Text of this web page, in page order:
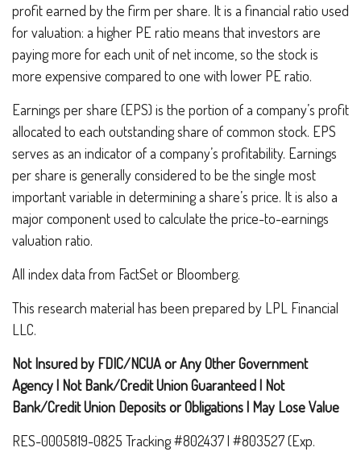
profit earned by the firm per share. It is a financial ratio used
for valuation: a higher PE ratio means that investors are
paying more for each unit of net income, so the stock is
more expensive compared to one with lower PE ratio.
Earnings per share (EPS) is the portion of a company’s profit
allocated to each outstanding share of common stock. EPS
serves as an indicator of a company’s profitability. Earnings
per share is generally considered to be the single most
important variable in determining a share’s price. It is also a
major component used to calculate the price-to-earnings
valuation ratio.
All index data from FactSet or Bloomberg.
This research material has been prepared by LPL Financial
LLC.
Not Insured by FDIC/NCUA or Any Other Government
Agency | Not Bank/Credit Union Guaranteed | Not
Bank/Credit Union Deposits or Obligations | May Lose Value
RES-0005819-0825 Tracking #802437 | #803527 (Exp.